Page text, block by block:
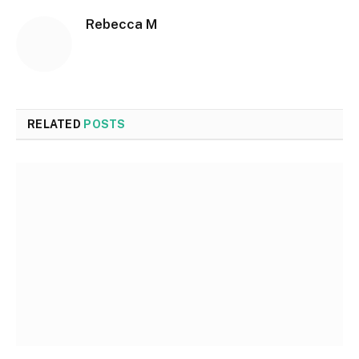
Rebecca M
RELATED POSTS